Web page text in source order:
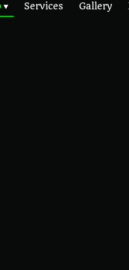
Services Gallery